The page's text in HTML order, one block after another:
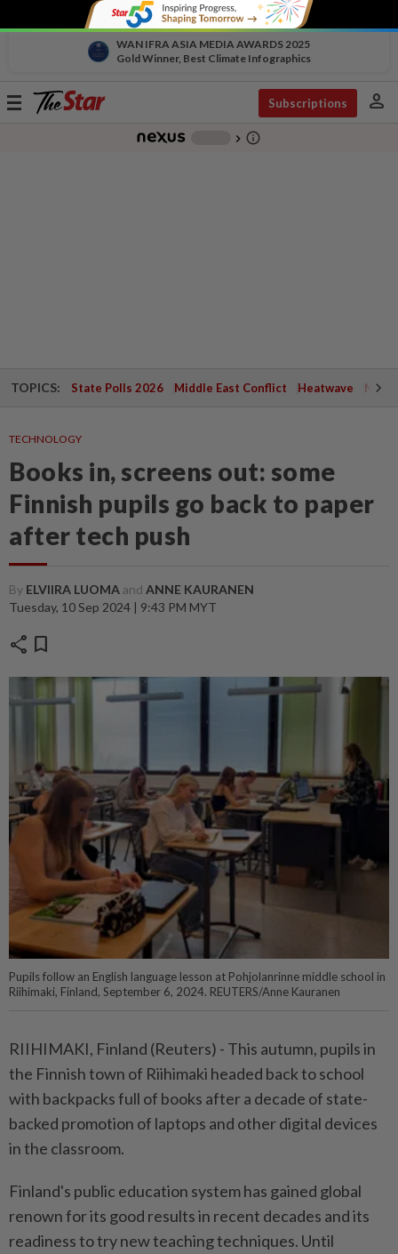
WAN IFRA ASIA MEDIA AWARDS 2025
Gold Winner, Best Climate Infographics
Toggle
Subscriptions person
chevron_right info_outline
TOPICS: State Polls 2026 Middle East Conflict Heatwave
TECHNOLOGY
Books in, screens out: some
Finnish pupils go back to paper
after tech push
By ELVIIRA LUOMAand ANNE KAURANEN
Tuesday, 10 Sep 2024 | 9:43 PM MYT
share bookmark
Pupils follow an English language lesson at Pohjolanrinne middle school in
Riihimaki, Finland, September 6, 2024. REUTERS/Anne Kauranen
RIIHIMAKI, Finland (Reuters) - This autumn, pupils in
the Finnish town of Riihimaki headed back to school
with backpacks full of books after a decade of state-
backed promotion of laptops and other digital devices
in the classroom.
Finland's public education system has gained global
renown for its good results in recent decades and its
readiness to try new teaching techniques. Until